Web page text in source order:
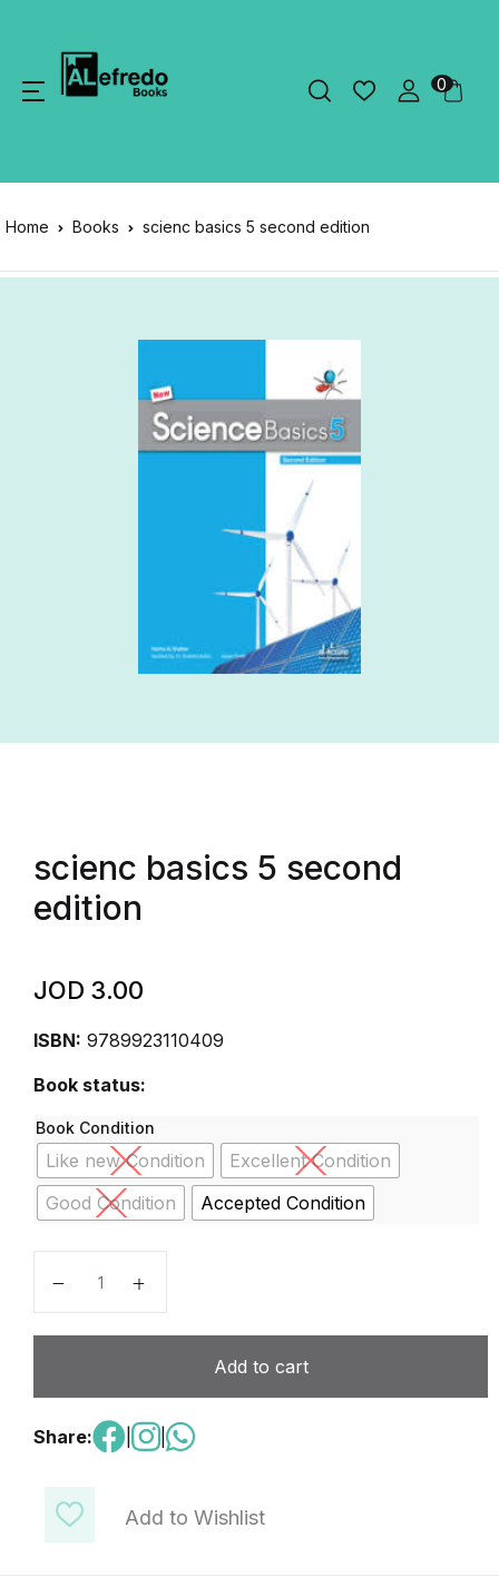
0
Home Books scienc basics 5 second edition
Add to Wishlist
scienc basics 5 second
edition
JOD 3.00
ISBN: 9789923110409
Book status:
Book Condition
Like new Condition
Excellent Condition
Good Condition
Accepted Condition
Add to cart
Share: |